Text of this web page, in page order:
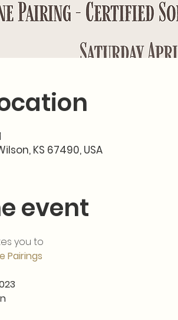
KS 67490, USA
event
you to
Pairings